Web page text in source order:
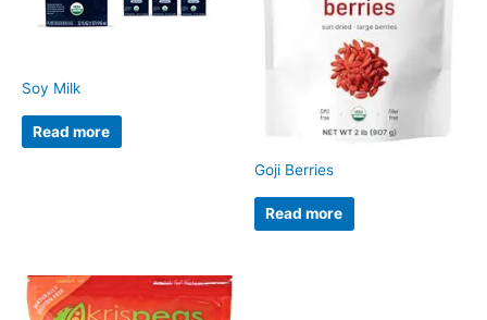
Soy Milk
Read more
Goji Berries
Read more